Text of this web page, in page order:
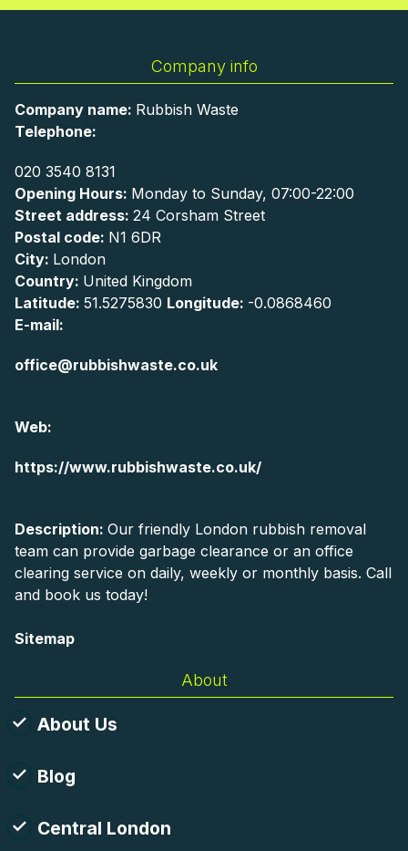
Company info
Company name: Rubbish Waste
Telephone:
020 3540 8131
Opening Hours: Monday to Sunday, 07:00-22:00
Street address: 24 Corsham Street
Postal code: N1 6DR
City: London
Country: United Kingdom
Latitude: 51.5275830 Longitude: -0.0868460
E-mail:
office@rubbishwaste.co.uk
Web:
https://www.rubbishwaste.co.uk/
Description: Our friendly London rubbish removal
team can provide garbage clearance or an office
clearing service on daily, weekly or monthly basis. Call
and book us today!
Sitemap
About
About Us
Blog
Central London